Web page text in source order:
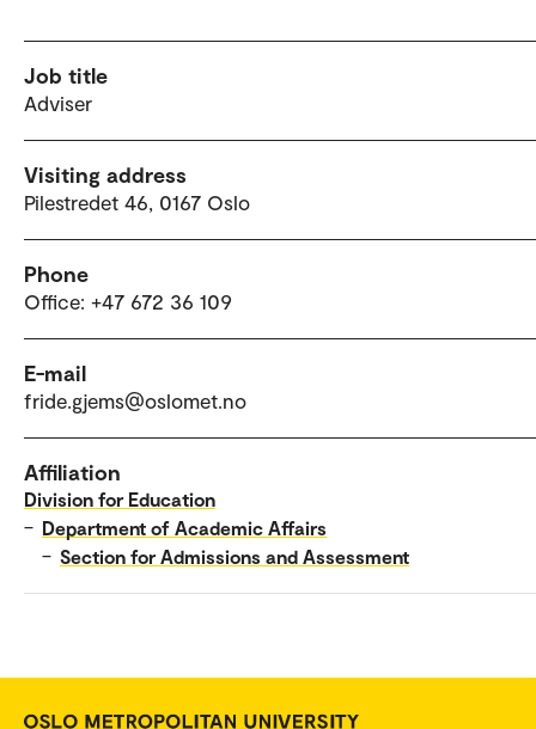
Job title
Adviser
Visiting address
Pilestredet 46, 0167 Oslo
Phone
Office: +47 672 36 109
E-mail
fride.gjems@oslomet.no
Affiliation
Division for Education
– Department of Academic Affairs
– Section for Admissions and Assessment